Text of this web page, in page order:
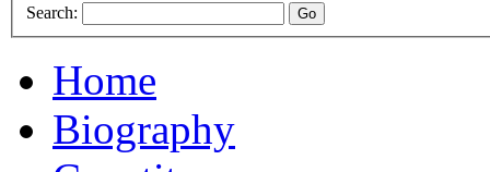
Search:
Home
Biography